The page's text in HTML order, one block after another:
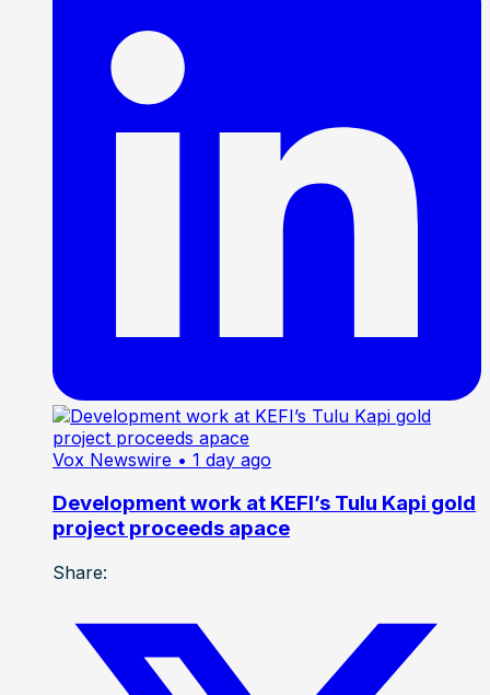
Vox Newswire • 1 day ago
Development work at KEFI’s Tulu Kapi gold
project proceeds apace
Share: